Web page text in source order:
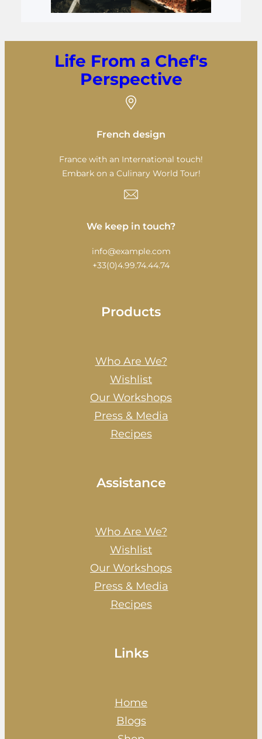
Life From a Chef's
Perspective
French design
France with an International touch!
Embark on a Culinary World Tour!
We keep in touch?
info@example.com
+33(0)4.99.74.44.74
Products
Who Are We?
Wishlist
Our Workshops
Press & Media
Recipes
Assistance
Who Are We?
Wishlist
Our Workshops
Press & Media
Recipes
Links
Home
Blogs